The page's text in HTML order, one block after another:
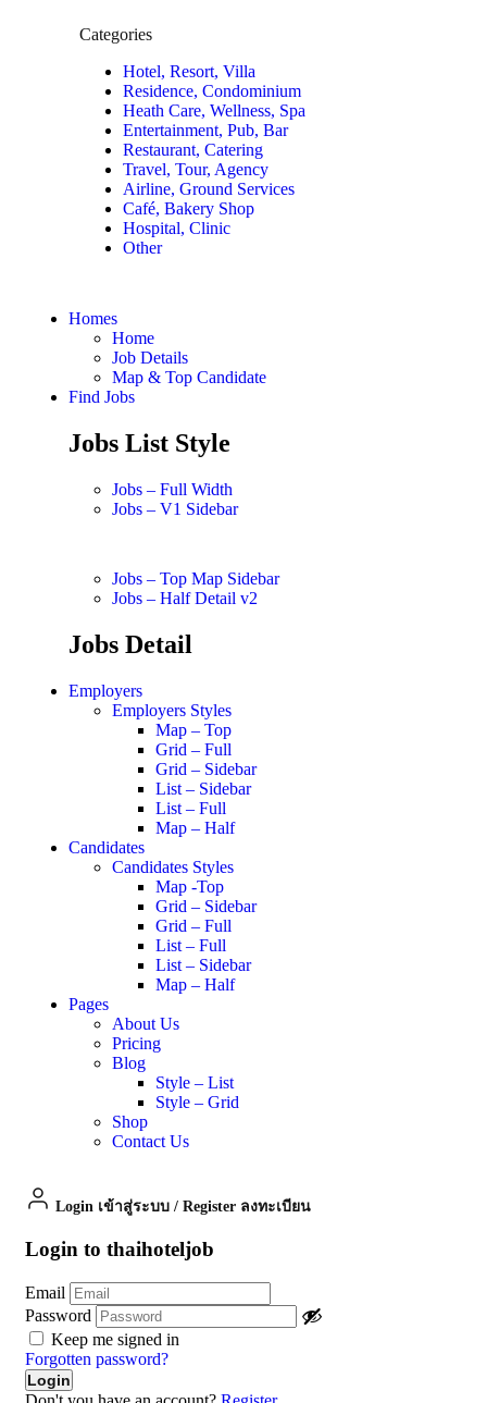
Categories
Hotel, Resort, Villa
Residence, Condominium
Heath Care, Wellness, Spa
Entertainment, Pub, Bar
Restaurant, Catering
Travel, Tour, Agency
Airline, Ground Services
Café, Bakery Shop
Hospital, Clinic
Other
Homes
Home
Job Details
Map & Top Candidate
Find Jobs
Jobs List Style
Jobs – Full Width
Jobs – V1 Sidebar
Jobs – Top Map Sidebar
Jobs – Half Detail v2
Jobs Detail
Employers
Employers Styles
Map – Top
Grid – Full
Grid – Sidebar
List – Sidebar
List – Full
Map – Half
Candidates
Candidates Styles
Map -Top
Grid – Sidebar
Grid – Full
List – Full
List – Sidebar
Map – Half
Pages
About Us
Pricing
Blog
Style – List
Style – Grid
Shop
Contact Us
Login เข้าสู่ระบบ / Register ลงทะเบียน
Login to thaihoteljob
Email
Password
Keep me signed in
Forgotten password?